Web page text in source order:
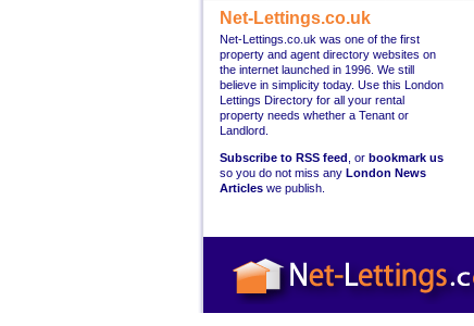
Net-Lettings.co.uk
Net-Lettings.co.uk was one of the first
property and agent directory websites on
the internet launched in 1996. We still
believe in simplicity today. Use this London
Lettings Directory for all your rental
property needs whether a Tenant or
Landlord.
Subscribe to RSS feed , or bookmark us
so you do not miss any London News
Articles we publish.